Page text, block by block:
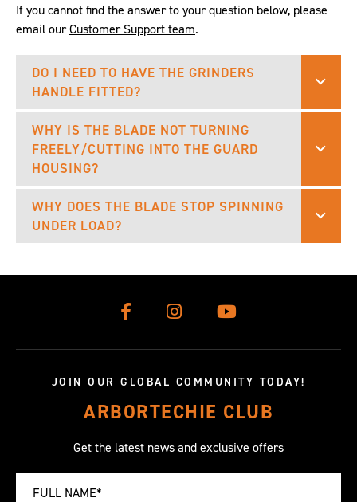
If you cannot find the answer to your question below, please
email ourCustomer Support team.
DO I NEED TO HAVE THE GRINDERS
HANDLE FITTED?
WHY IS THE BLADE NOT TURNING
FREELY/CUTTING INTO THE GUARD
HOUSING?
WHY DOES THE BLADE STOP SPINNING
UNDER LOAD?
JOIN OUR GLOBAL COMMUNITY TODAY!
ARBORTECHIE CLUB
Get the latest news and exclusive offers